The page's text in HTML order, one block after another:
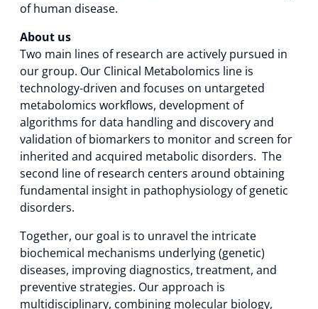
of human disease.
About us
Two main lines of research are actively pursued in
our group. Our Clinical Metabolomics line is
technology-driven and focuses on untargeted
metabolomics workflows, development of
algorithms for data handling and discovery and
validation of biomarkers to monitor and screen for
inherited and acquired metabolic disorders. The
second line of research centers around obtaining
fundamental insight in pathophysiology of genetic
disorders.
Together, our goal is to unravel the intricate
biochemical mechanisms underlying (genetic)
diseases, improving diagnostics, treatment, and
preventive strategies. Our approach is
multidisciplinary, combining molecular biology,